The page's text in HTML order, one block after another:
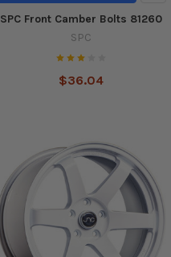
SPC Front Camber Bolts 81260
SPC
$36.04